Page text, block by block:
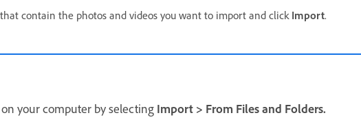
contain the photos and videos you want to import and click Import.
your computer by selecting Import > From Files and Folders.